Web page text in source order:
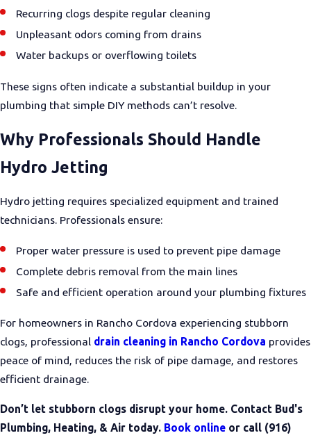
Recurring clogs despite regular cleaning
Unpleasant odors coming from drains
Water backups or overflowing toilets
These signs often indicate a substantial buildup in your
plumbing that simple DIY methods can’t resolve.
Why Professionals Should Handle
Hydro Jetting
Hydro jetting requires specialized equipment and trained
technicians. Professionals ensure:
Proper water pressure is used to prevent pipe damage
Complete debris removal from the main lines
Safe and efficient operation around your plumbing fixtures
For homeowners in Rancho Cordova experiencing stubborn
clogs, professional drain cleaning in Rancho Cordova provides
peace of mind, reduces the risk of pipe damage, and restores
efficient drainage.
Don’t let stubborn clogs disrupt your home. Contact Bud's
Plumbing, Heating, & Air today. Book online or call (916)